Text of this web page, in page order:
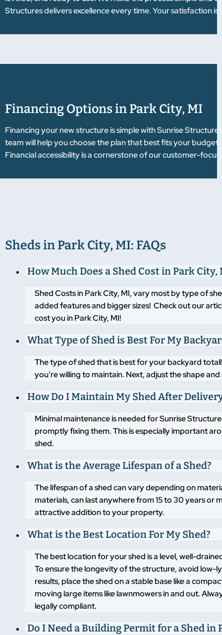
Structures delivers excellence every time. Your satisfaction
Financing Options in Park City, MI
Financing your new structure is simple with Sunrise
team will help you choose the plan that best fits your
Financial accessibility is a cornerstone of our customer-
Sheds in Park City, MI: FAQs
How Much Does a Shed Cost in Park City,
Shed Costs in Park City, MI, vary most by type of
added features and bigger sizes! Check out our
cost you in Park City, MI!
What Type of Shed is Best For My
The type of shed that is best for your backyard
you’re willing to maintain. Next, adjust the shape
How Do I Maintain My Shed After
Minimal maintenance is needed for Sunrise
promptly fixing them. This is especially important
shed.
What is the Average Lifespan of a Shed?
The lifespan of a shed can vary depending on
materials, can last anywhere from 15 to 30 years or
attractive addition to your property.
What is the Best Location For My Shed?
The best location for your shed is a level, well-
To ensure the longevity of the structure, avoid low-
results, place the shed on a stable base like a
moving large items like lawnmowers in and out.
legally compliant.
Do I Need a Building Permit for a Shed in